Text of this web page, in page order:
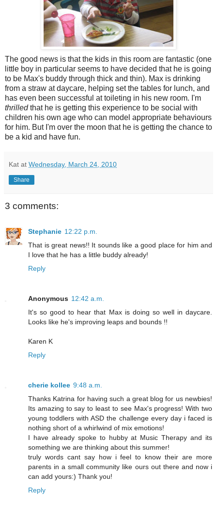
The good news is that the kids in this room are fantastic (one
little boy in particular seems to have decided that he is going
to be Max's buddy through thick and thin). Max is drinking
from a straw at daycare, helping set the tables for lunch, and
has even been successful at toileting in his new room. I'm
thrilledthat he is getting this experience to be social with
children his own age who can model appropriate behaviours
for him. But I'm over the moon that he is getting the chance to
be a kid and have fun.
Kat at Wednesday, March 24, 2010
Share
3 comments:
Stephanie 12:22 p.m.
That is great news!! It sounds like a good place for him and
I love that he has a little buddy already!
Reply
Anonymous 12:42 a.m.
It's so good to hear that Max is doing so well in daycare.
Looks like he's improving leaps and bounds !!
Karen K
Reply
cherie kollee 9:48 a.m.
Thanks Katrina for having such a great blog for us newbies!
Its amazing to say to least to see Max's progress! With two
young toddlers with ASD the challenge every day i faced is
nothing short of a whirlwind of mix emotions!
I have already spoke to hubby at Music Therapy and its
something we are thinking about this summer!
truly words cant say how i feel to know their are more
parents in a small community like ours out there and now i
can add yours:) Thank you!
Reply